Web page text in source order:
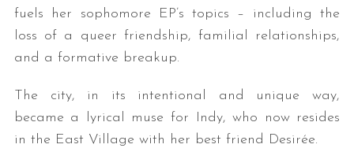
fuels her sophomore EP’s topics – including the
loss of a queer friendship, familial relationships,
and a formative breakup.
The city, in its intentional and unique way,
became a lyrical muse for Indy, who now resides
in the East Village with her best friend Desirée.